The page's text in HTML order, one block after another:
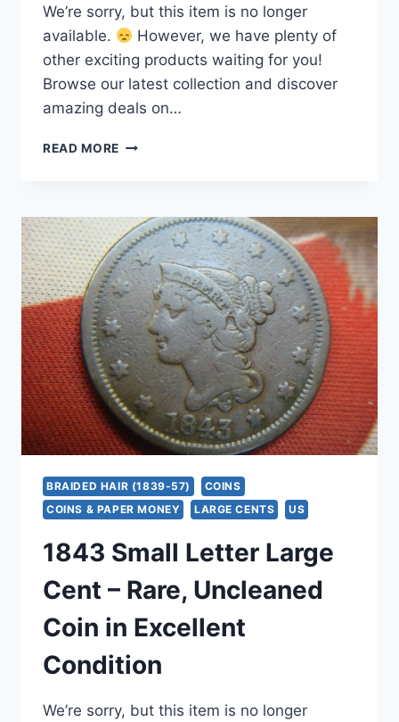
We’re sorry, but this item is no longer
available.
However, we have plenty of
other exciting products waiting for you!
Browse our latest collection and discover
amazing deals on…
READ MORE 1845
CENT
–
EARLY
COPPER,
NICE
DETAIL
&
STRONG
DATE
BRAIDED HAIR (1839-57)
COINS
COINS & PAPER MONEY
LARGE CENTS US
1843 Small Letter Large
Cent – Rare, Uncleaned
Coin in Excellent
Condition
We’re sorry, but this item is no longer